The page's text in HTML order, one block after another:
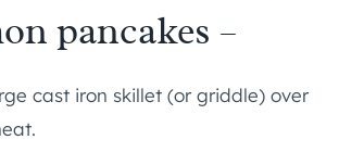
pancakes –
cast iron skillet (or griddle) over